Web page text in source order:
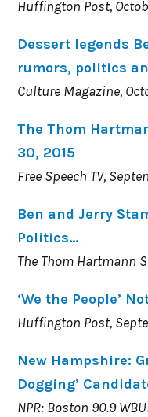
Huffington Post,
Dessert legends
rumors, politics
Culture Magazine,
The Thom
30, 2015
Free Speech TV,
Ben and Jerry
Politics…
The Thom Hartmann
‘We the People’
Huffington Post,
New Hampshire:
Dogging’
NPR: Boston 90.9